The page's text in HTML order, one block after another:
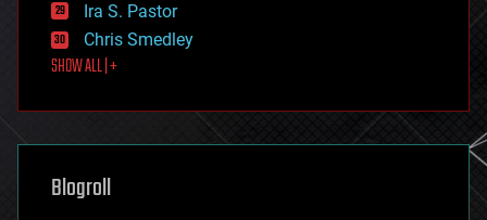
finance
first contact
food
futurism
genetics
geoengineering
geography
Ira S. Pastor
Chris Smedley
SHOW ALL | +
Blogroll